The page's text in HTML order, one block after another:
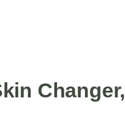
Changer,